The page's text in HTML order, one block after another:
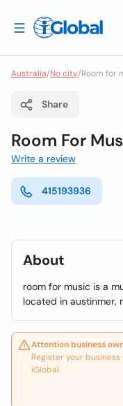
Australia/No city/Room for
Share
Room For
Write a review
415193936
About
room for music is a
located in austinmer,
Attention business
Register your
iGlobal.